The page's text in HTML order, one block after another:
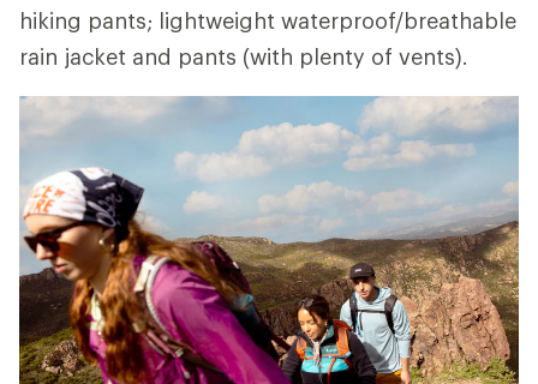
hiking pants; lightweight waterproof/breathable
rain jacket and pants (with plenty of vents).